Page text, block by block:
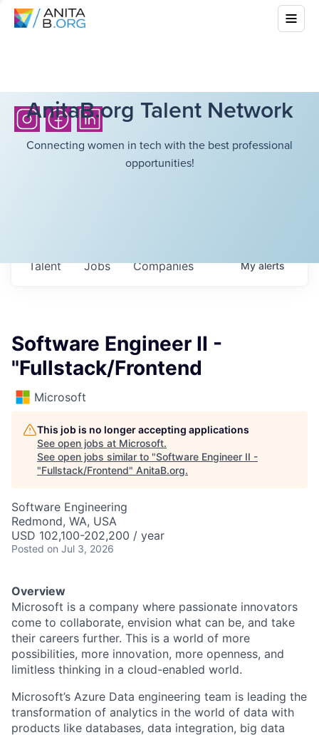
AnitaB.org Talent Network
Connecting women in tech with the best professional
opportunities!
Jobs Companies
Talent Myalerts
Software Engineer II -
"Fullstack/Frontend
Microsoft
This job is no longer accepting applications
See open jobs at Microsoft.
See open jobs similar to "Software Engineer II -
"Fullstack/Frontend" AnitaB.org.
Software Engineering
Redmond, WA, USA
USD 102,100-202,200 / year
Posted on Jul 3, 2026
Overview
Microsoft is a company where passionate innovators
come to collaborate, envision what can be, and take
their careers further. This is a world of more
possibilities, more innovation, more openness, and
limitless thinking in a cloud-enabled world.
Microsoft’s Azure Data engineering team is leading the
transformation of analytics in the world of data with
products like databases, data integration, big data